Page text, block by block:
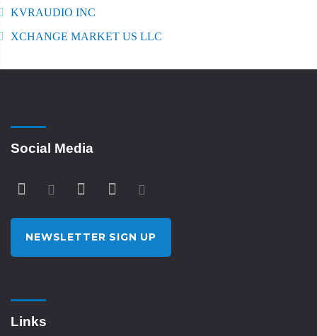
KVRAUDIO INC
XCHANGE MARKET US LLC
Social Media
NEWSLETTER SIGN UP
Links